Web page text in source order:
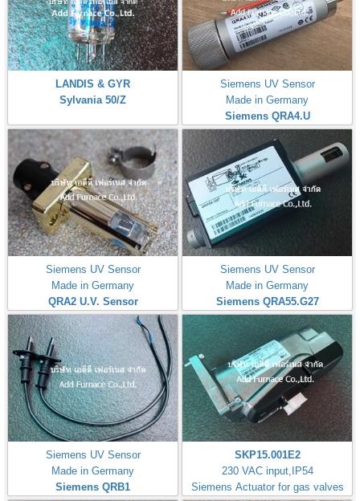
LANDIS & GYR
Sylvania 50/Z
Siemens UV Sensor
Made in Germany
Siemens QRA4.U
Siemens UV Sensor
Made in Germany
QRA2 U.V. Sensor
Siemens UV Sensor
Made in Germany
Siemens QRA55.G27
Siemens UV Sensor
Made in Germany
Siemens QRB1
SKP15.001E2
230 VAC input,IP54
Siemens Actuator for gas valves